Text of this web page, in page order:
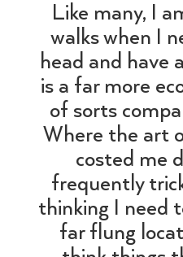
Like many, I
walks when I
head and have
is a far more
of sorts
Where the art
costed me
frequently
thinking I need
far flung